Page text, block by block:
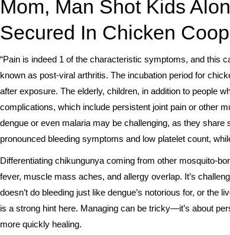
Mom, Man Shot Kids
Secured In Chicken
“Pain is indeed 1 of the characteristic symptoms, and this
known as post-viral arthritis. The incubation period for
after exposure. The elderly, children, in addition to people
complications, which include persistent joint pain or other
dengue or even malaria may be challenging, as they
pronounced bleeding symptoms and low platelet count,
Differentiating chikungunya coming from other mosquito-
fever, muscle mass aches, and allergy overlap. It’s
doesn’t do bleeding just like dengue’s notorious for, or
is a strong hint here. Managing can be tricky—it’s about
more quickly healing.